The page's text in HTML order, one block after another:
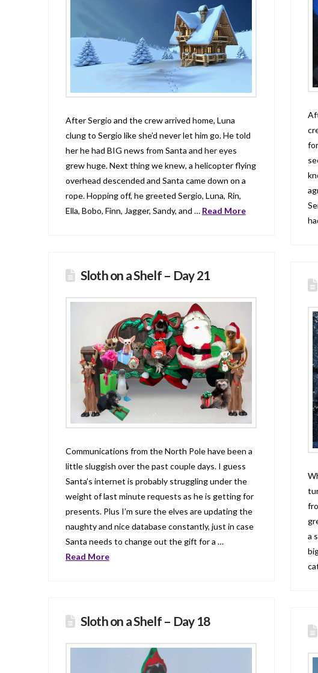
After Sergio and the crew arrived home, Luna
clung to Sergio like she’d never let him go. He told
her he had BIG news from Santa and her eyes
grew huge. Next thing we knew, a helicopter flying
overhead descended and Santa came down on a
rope. Hopping off, he greeted Sergio, Luna, Rin,
Ella, Bobo, Finn, Jagger, Sandy, and … Read More
Sloth on a Shelf – Day 21
Communications from the North Pole have been a
little sluggish over the past couple days. I guess
Santa’s internet is probably struggling under the
weight of last minute requests as he is getting for
presents. Plus I’m sure the elves are updating the
naughty and nice database constantly, just in case
Santa needs to change out the gift for a …
Read More
a
Sloth on a Shelf – Day 18